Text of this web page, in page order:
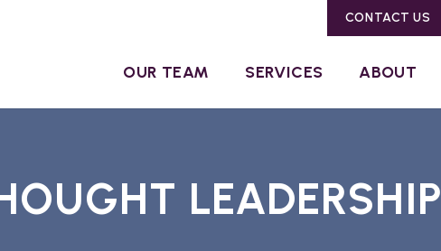
CONTACT US
OUR TEAM SERVICES ABOUT
LEADERSHIP